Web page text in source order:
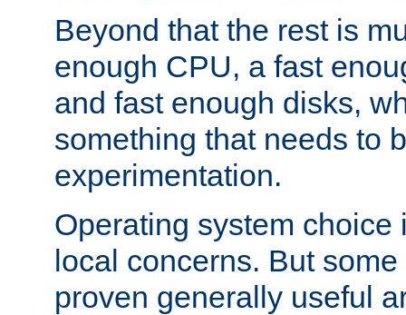
Beyond that the rest is
enough CPU, a fast
and fast enough disks,
something that needs to
experimentation.
Operating system choice
local concerns. But
proven generally useful